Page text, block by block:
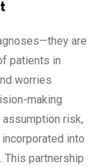
are
patients in
worries
making
risk,
into
This partnership